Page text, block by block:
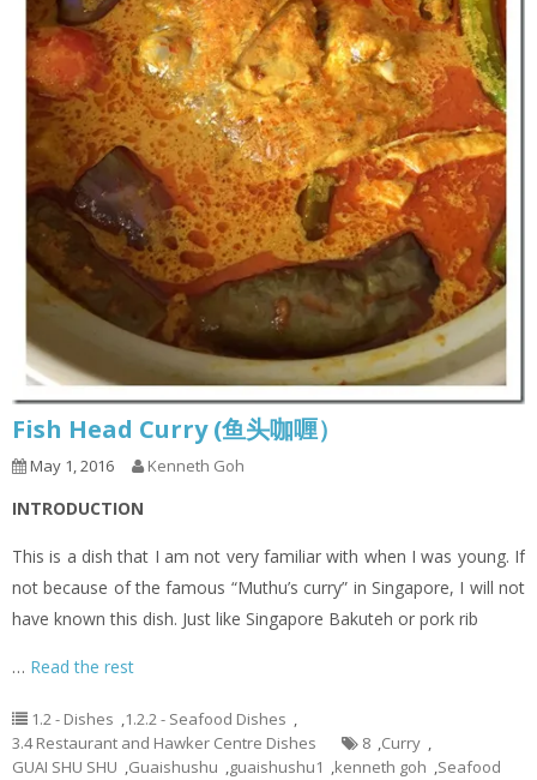
Fish Head Curry (鱼头咖喱）
May 1, 2016 Kenneth Goh
INTRODUCTION
This is a dish that I am not very familiar with when I was young. If
not because of the famous “Muthu’s curry” in Singapore, I will not
have known this dish. Just like Singapore Bakuteh or pork rib
… Read the rest
1.2 - Dishes ,1.2.2 - Seafood Dishes ,
3.4 Restaurant and Hawker Centre Dishes
8 ,Curry ,
GUAI SHU SHU ,Guaishushu ,guaishushu1 ,kenneth goh ,Seafood